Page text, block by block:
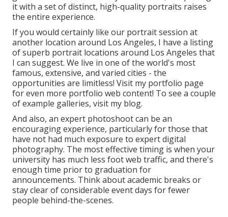
it with a set of distinct, high-quality portraits raises
the entire experience.
If you would certainly like our portrait session at
another location around Los Angeles, I have a listing
of superb portrait locations around Los Angeles that
I can suggest. We live in one of the world's most
famous, extensive, and varied cities - the
opportunities are limitless! Visit my portfolio page
for even more portfolio web content! To see a couple
of example galleries, visit my blog.
And also, an expert photoshoot can be an
encouraging experience, particularly for those that
have not had much exposure to expert digital
photography. The most effective timing is when your
university has much less foot web traffic, and there's
enough time prior to graduation for
announcements. Think about academic breaks or
stay clear of considerable event days for fewer
people behind-the-scenes.